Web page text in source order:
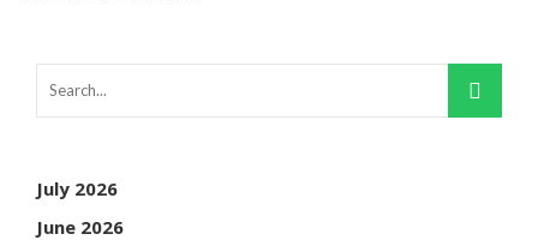
July 2026
June 2026